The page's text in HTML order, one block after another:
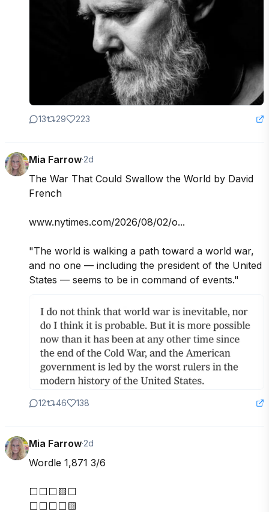
13 29 223
Mia Farrow·2d
The War That Could Swallow the World by David
French
www.nytimes.com/2026/08/02/o...
"The world is walking a path toward a world war,
and no one — including the president of the United
States — seems to be in command of events."
12 46 138
Mia Farrow·2d
Wordle 1,871 3/6
⬜⬜⬜🟨⬜
⬜⬜⬜⬜🟨